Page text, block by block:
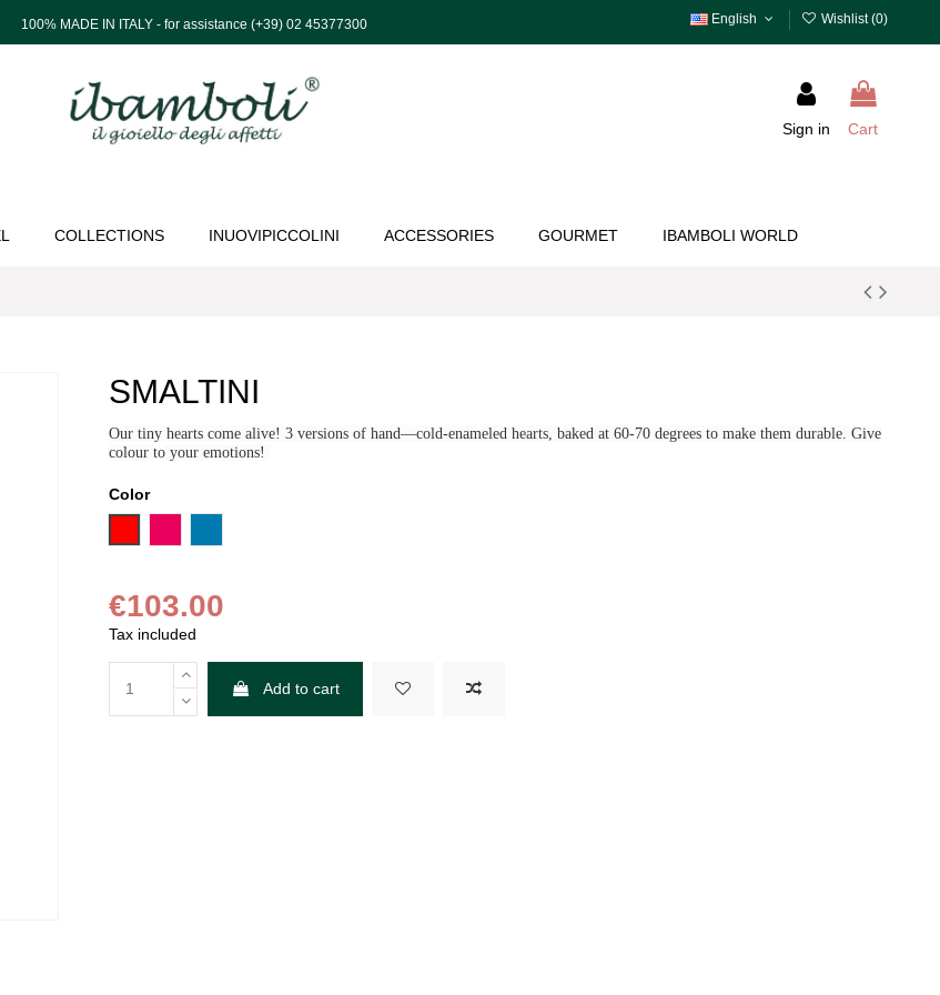
100% MADE IN ITALY - for assistance (+39) 02 45377300 English Wishlist (0)
Sign in Cart
COLLECTIONS INUOVIPICCOLINI ACCESSORIES GOURMET IBAMBOLI WORLD
SMALTINI
Our tiny hearts come alive! 3 versions of hand—cold-enameled hearts, baked at 60-70 degrees to make them durable.Give
colourto your emotions!
Color
€103.00
Tax included
Add to cart